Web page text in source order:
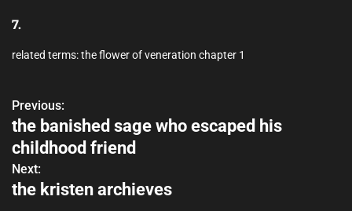
7.
related terms: the flower of veneration chapter 1
P
o
s
t
Previous:
the banished sage who escaped his
childhood friend
Next:
the kristen archieves